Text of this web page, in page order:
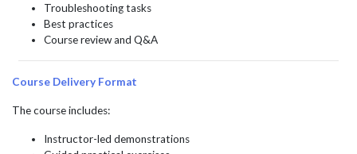
Troubleshooting tasks
Best practices
Course review and Q&A
Course Delivery Format
The course includes:
Instructor-led demonstrations